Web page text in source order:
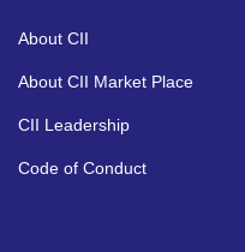
About CII
About CII Market Place
CII Leadership
Code of Conduct